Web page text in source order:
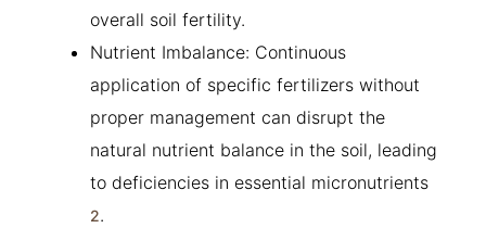
overall soil fertility.
Nutrient Imbalance: Continuous
application of specific fertilizers without
proper management can disrupt the
natural nutrient balance in the soil, leading
to deficiencies in essential micronutrients
2.